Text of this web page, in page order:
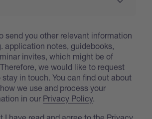
send you other relevant information
application notes, guidebooks,
invites, which might be of
we would like to request
in touch. You can find out about
we use and process your
in our Privacy Policy.